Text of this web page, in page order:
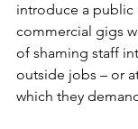
introduce a
commercial gigs
of shaming staff
outside jobs – or
which they